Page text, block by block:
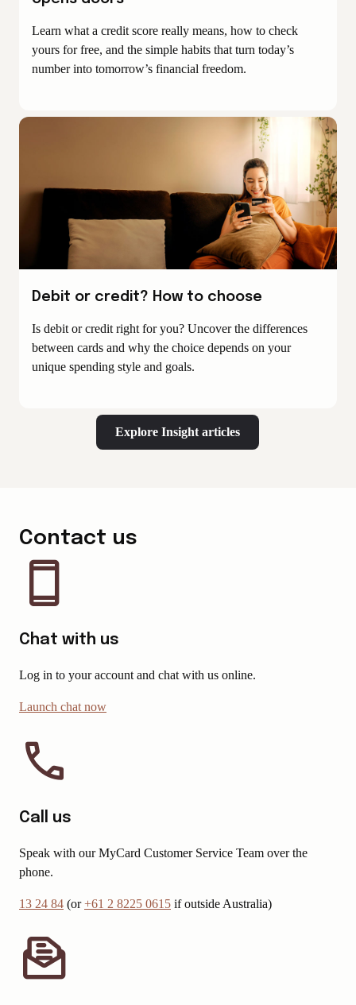
Learn what a credit score really means, how to check
yours for free, and the simple habits that turn today’s
number into tomorrow’s financial freedom.
Debit or credit? How to choose
Is debit or credit right for you? Uncover the differences
between cards and why the choice depends on your
unique spending style and goals.
Explore Insight articles
Contact us
Chat with us
Log in to your account and chat with us online.
Launch chat now
Call us
Speak with our MyCard Customer Service Team over the
phone.
13 24 84 (or+61 2 8225 0615 if outside Australia)